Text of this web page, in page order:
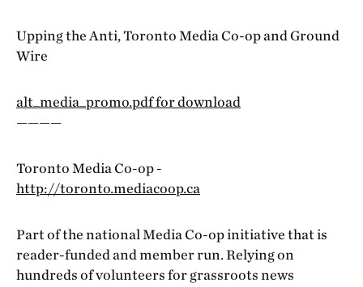
Upping the Anti, Toronto Media Co-op and Ground
Wire
alt_media_promo.pdf for download
————
Toronto Media Co-op -
http://toronto.mediacoop.ca
Part of the national Media Co-op initiative that is
reader-funded and member run. Relying on
hundreds of volunteers for grassroots news